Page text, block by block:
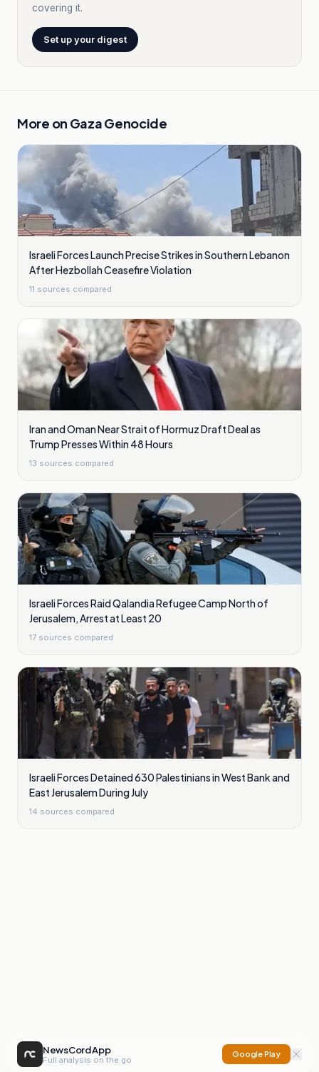
covering it.
Set up your digest
More on Gaza Genocide
Israeli Forces Launch Precise Strikes in Southern Lebanon
After Hezbollah Ceasefire Violation
11 sources compared
Iran and Oman Near Strait of Hormuz Draft Deal as
Trump Presses Within 48 Hours
13 sources compared
Israeli Forces Raid Qalandia Refugee Camp North of
Jerusalem, Arrest at Least 20
17 sources compared
Israeli Forces Detained 630 Palestinians in West Bank and
East Jerusalem During July
14 sources compared
NewsCord App
Full analysis on the go
Google Play